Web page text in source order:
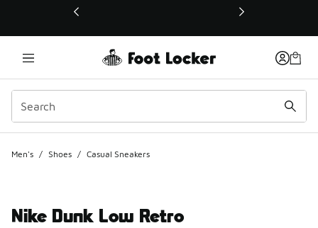
This link will open in a new window
Men's / Shoes / Casual Sneakers
Nike Dunk Low Retro